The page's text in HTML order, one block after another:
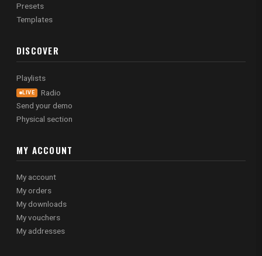
Presets
Templates
DISCOVER
Playlists
LIVE
Radio
Send your demo
Physical section
MY ACCOUNT
My account
My orders
My downloads
My vouchers
My addresses